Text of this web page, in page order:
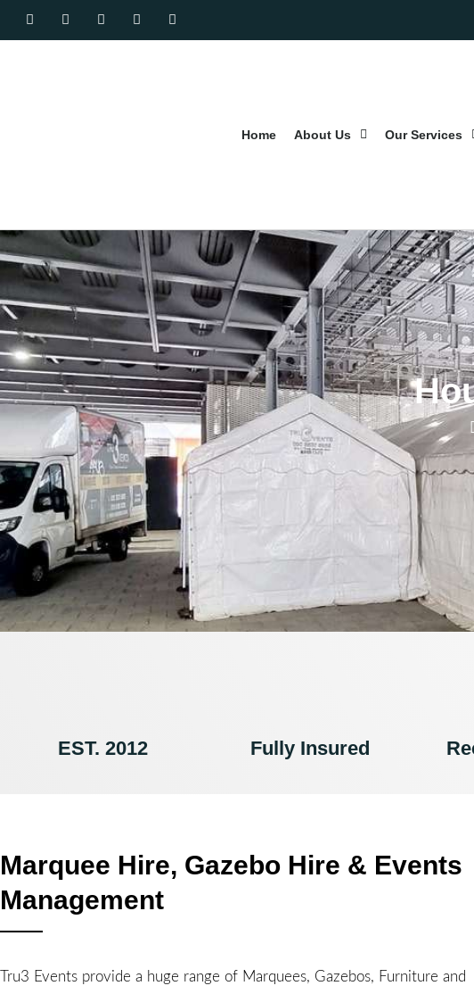
Home About Us Our Services
EST. 2012 Fully Insured
Marquee Hire, Gazebo Hire & Events
Management
Tru3 Events provide a huge range of Marquees, Gazebos, Furniture and